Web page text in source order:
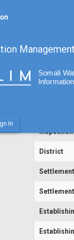
In
Code
Inspection
District